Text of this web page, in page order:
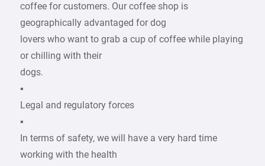
coffee for customers. Our coffee shop is
geographically advantaged for dog
lovers who want to grab a cup of coffee while playing
or chilling with their
dogs.
▪
Legal and regulatory forces
▪
In terms of safety, we will have a very hard time
working with the health